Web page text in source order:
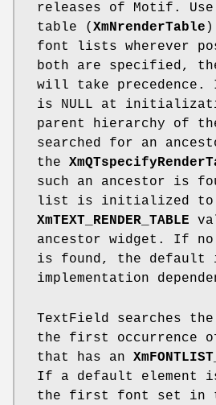
releases of Motif.
table ( XmNrenderTable
font lists wherever
both are specified,
will take
is NULL at
parent hierarchy of
searched for an
the
such an ancestor is
list is initialized to
XmTEXT_RENDER_TABLE
ancestor widget. If no
is found, the default
implementation
TextField searches
the first occurrence
that has an
If a default element
the first font set in